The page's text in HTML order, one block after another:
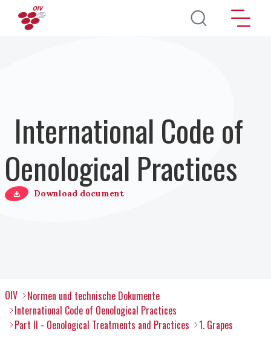
Direkt zum Inhalt
International Code of
Oenological Practices
Download document
OIV
Normen und technische Dokumente
International Code of Oenological Practices
Part II - Oenological Treatments and Practices
1. Grapes